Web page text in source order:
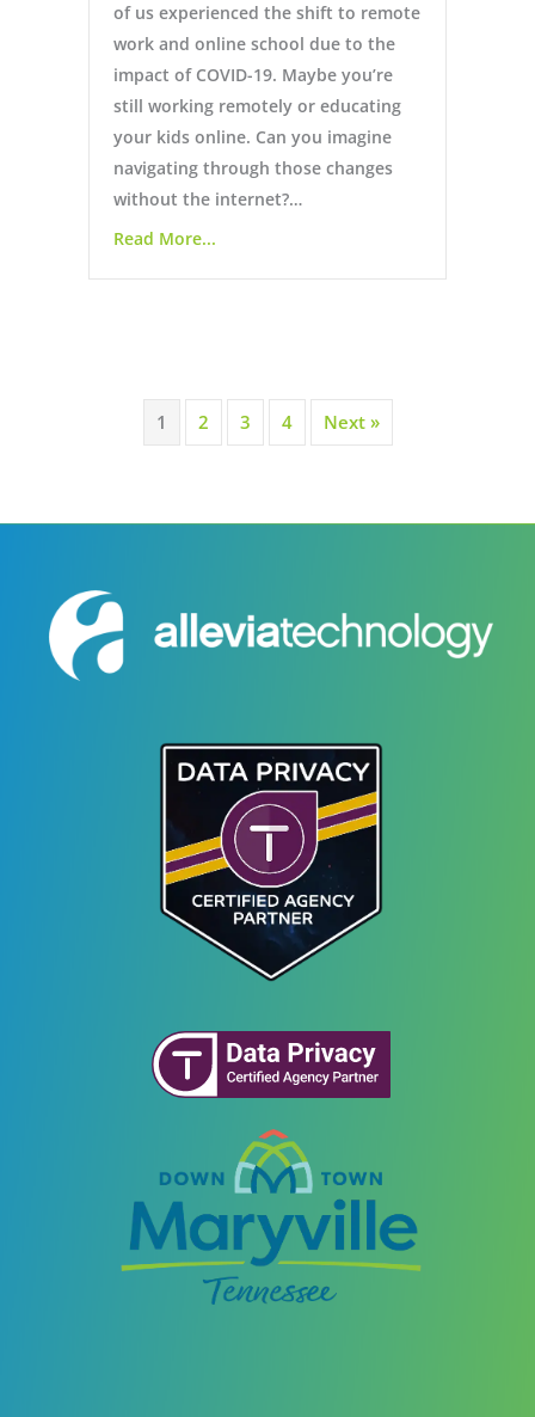
of us experienced the shift to remote
work and online school due to the
impact of COVID-19. Maybe you’re
still working remotely or educating
your kids online. Can you imagine
navigating through those changes
without the internet?…
Read More...
1 2 3 4 Next »